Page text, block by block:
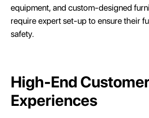
equipment, and custom-designed
require expert set-up to ensure their
safety.
High-End
Experiences